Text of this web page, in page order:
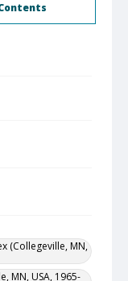
(Collegeville, MN,
MN, USA, 1965-